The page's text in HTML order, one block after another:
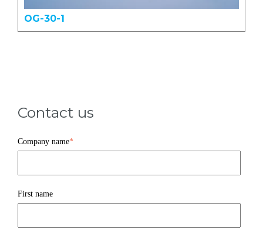
OG-30-1
Contact us
Company name*
First name